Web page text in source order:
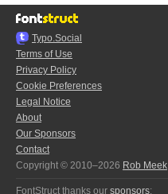
Typo.Social
Terms of Use
Privacy Policy
Cookie Preferences
Legal Notice
About
Our Sponsors
Contact
Copyright © 2010–2026 Rob Meek
FontStruct thanks our sponsors: